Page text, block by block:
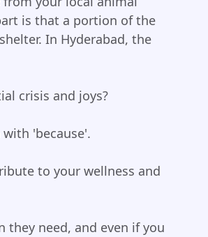
is that a portion of the
In Hyderabad, the
crisis and joys?
'because'.
to your wellness and
they need, and even if you